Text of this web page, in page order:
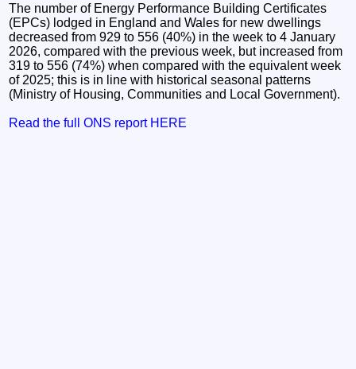
The number of Energy Performance Building Certificates
(EPCs) lodged in England and Wales for new dwellings
decreased from 929 to 556 (40%) in the week to 4 January
2026, compared with the previous week, but increased from
319 to 556 (74%) when compared with the equivalent week
of 2025; this is in line with historical seasonal patterns
(Ministry of Housing, Communities and Local Government).
Read the full ONS report HERE